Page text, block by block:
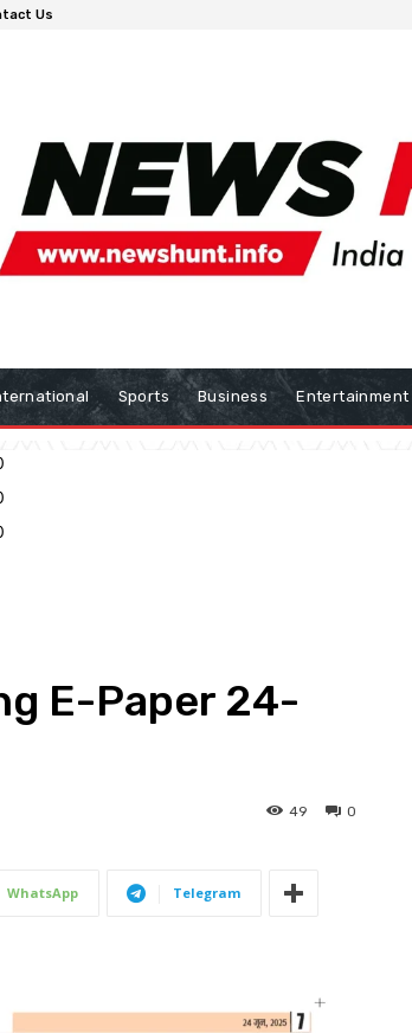
Us
Sports Business Entertainment
E-Paper 24-
0
49
WhatsApp Telegram